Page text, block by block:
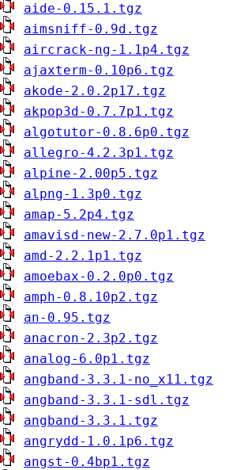
aide-0.15.1.tgz
aimsniff-0.9d.tgz
aircrack-ng-1.1p4.tgz
ajaxterm-0.10p6.tgz
akode-2.0.2p17.tgz
akpop3d-0.7.7p1.tgz
algotutor-0.8.6p0.tgz
allegro-4.2.3p1.tgz
alpine-2.00p5.tgz
alpng-1.3p0.tgz
amap-5.2p4.tgz
amavisd-new-2.7.0p1.tgz
amd-2.2.1p1.tgz
amoebax-0.2.0p0.tgz
amph-0.8.10p2.tgz
an-0.95.tgz
anacron-2.3p2.tgz
analog-6.0p1.tgz
angband-3.3.1-no_x11.tgz
angband-3.3.1-sdl.tgz
angband-3.3.1.tgz
angrydd-1.0.1p6.tgz
angst-0.4bp1.tgz